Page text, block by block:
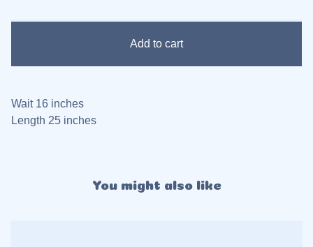
Add to cart
Wait 16 inches
Length 25 inches
You might also like